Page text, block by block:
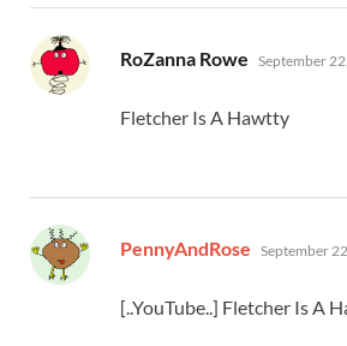
RoZanna Rowe says:
September
Fletcher Is A Hawtty
PennyAndRose says:
September
[..YouTube..] Fletcher Is A